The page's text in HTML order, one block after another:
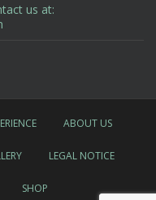
us at:
ABOUT US
LEGAL NOTICE
SHOP